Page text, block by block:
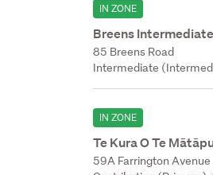
IN ZONE
Breens Intermediate
85 Breens Road
Intermediate
IN ZONE
Te Kura O Te
59A Farrington Avenue